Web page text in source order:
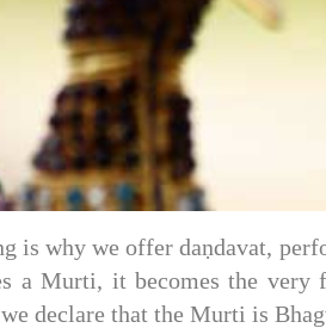
is why we offer daṇdavat,
a Murti, it becomes the
declare that the Murti is